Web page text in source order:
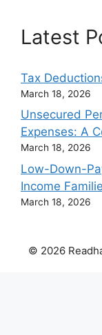
Latest
Tax
March 18, 2026
Unsecured
Expenses: A
March 18, 2026
Low-Down-
Income
March 18, 2026
© 2026